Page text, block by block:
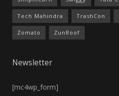
Tech Mahindra TrashCon
Zomato ZunRoof
Newsletter
[mc4wp_form]